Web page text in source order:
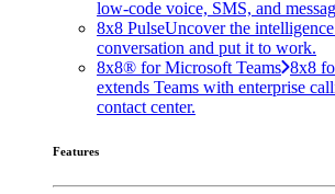
low-code voice, SMS, and
8x8 PulseUncover the
conversation and put it to work.
8x8® for Microsoft Teams 8x8
extends Teams with enterprise
contact center.
Features